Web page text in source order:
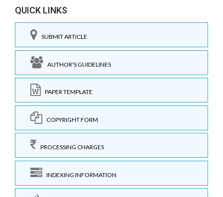
QUICK LINKS
SUBMIT ARTICLE
AUTHOR'S GUIDELINES
PAPER TEMPLATE
COPYRIGHT FORM
PROCESSING CHARGES
INDEXING INFORMATION